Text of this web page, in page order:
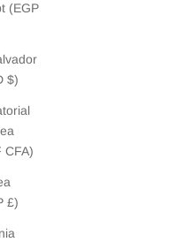
(EGP
$)
CFA)
£)